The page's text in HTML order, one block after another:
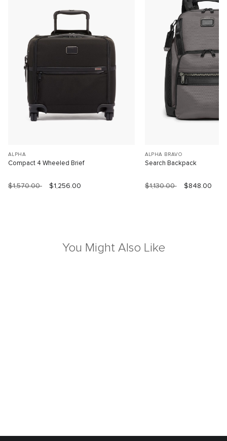
ALPHA
Compact 4 Wheeled Brief
$1,570.00 $1,256.00
ALPHA BRAVO
Search Backpack
$1,130.00 $848.00
You Might Also Like